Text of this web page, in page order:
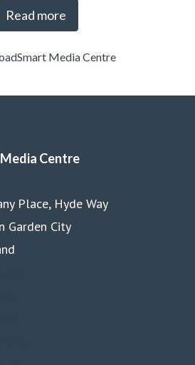
Read more
Centre
Place, Hyde Way
Garden City